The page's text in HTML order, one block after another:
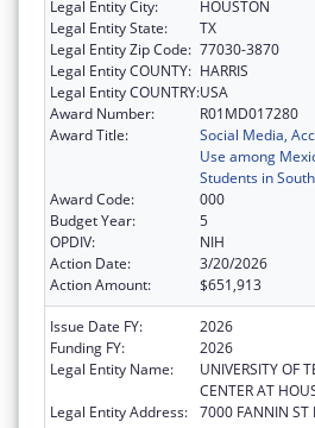
Legal Entity City:
HOUSTON
Legal Entity State:
TX
Legal Entity Zip Code: 77030-3870
Legal Entity COUNTY: HARRIS
Legal Entity COUNTRY:USA
Award Number:
R01MD017280
Award Title:
Social Media,
Use among
Students in
Award Code:
000
Budget Year:
5
OPDIV:
NIH
Action Date:
3/20/2026
Action Amount:
$651,913
Issue Date FY:
2026
Funding FY:
2026
Legal Entity Name:
UNIVERSITY OF
CENTER AT
Legal Entity Address: 7000 FANNIN ST